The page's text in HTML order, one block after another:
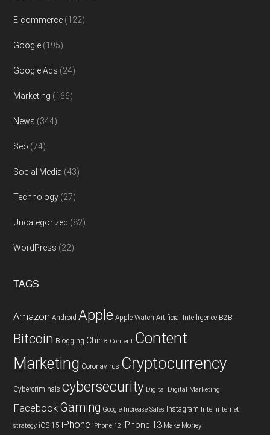
E-commerce (122)
Google (195)
Google Ads (24)
Marketing (166)
News (344)
Seo (74)
Social Media (43)
Technology (27)
Uncategorized (82)
WordPress (22)
TAGS
Amazon Android Apple Apple Watch Artificial Intelligence B2B
Bitcoin Blogging China Content Content
Marketing Coronavirus Cryptocurrency
Cybercriminals cybersecurity Digital Digital Marketing
Facebook Gaming Google Increase Sales Instagram Intel internet
strategy iOS 15 iPhone iPhone 12 IPhone 13 Make Money